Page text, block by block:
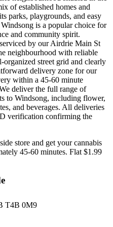
of established homes and
parks, playgrounds, and easy
is a popular choice for
and community spirit.
by our Airdrie Main St
neighbourhood with reliable
organized street grid and clearly
delivery zone for our
within a 45-60 minute
deliver the full range of
to Windsong, including flower,
and beverages. All deliveries
verification confirming the
store and get your cannabis
45-60 minutes. Flat $1.99
T4B 0M9